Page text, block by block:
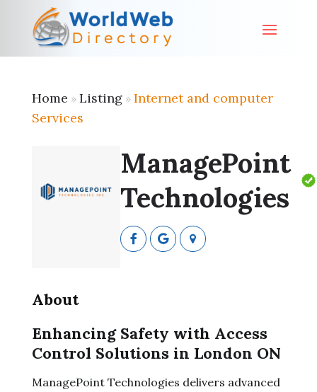
Home » Listing» Internet and computer
Services
ManagePoint
Technologies
About
Enhancing Safety with Access
Control Solutions in London ON
ManagePoint Technologies delivers advanced